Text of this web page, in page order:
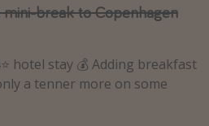
break to Copenhagen
hotel stay 💰 Adding breakfast
a tenner more on some